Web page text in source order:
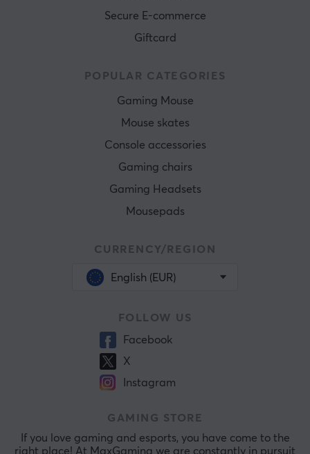
Secure E-commerce
Giftcard
POPULAR CATEGORIES
Gaming Mouse
Mouse skates
Console accessories
Gaming chairs
Gaming Headsets
Mousepads
CURRENCY/REGION
English (EUR)
FOLLOW US
Facebook
X
Instagram
GAMING STORE
If you love gaming and esports, you have come to the
right place! At MaxGaming we are constantly in pursuit